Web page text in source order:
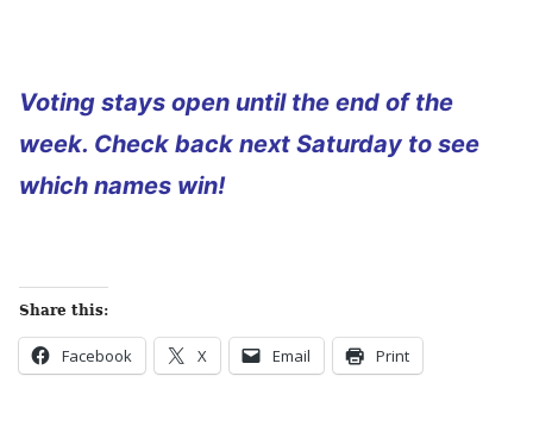
Voting stays open until the end of the
week. Check back next Saturday to see
which names win!
Share this:
Facebook X Email Print